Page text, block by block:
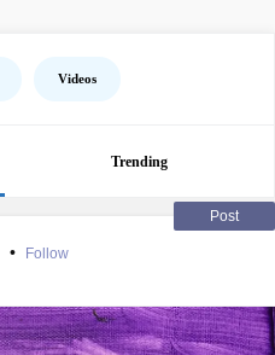
Videos
Trending
Post
• Follow